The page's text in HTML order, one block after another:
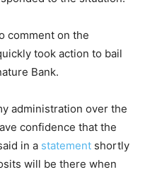
comment on the
took action to bail
Bank.
administration over the
confidence that the
in a statement shortly
will be there when